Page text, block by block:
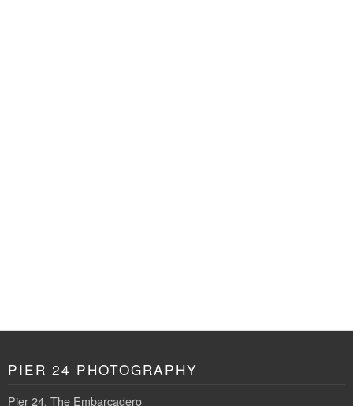
PIER 24 PHOTOGRAPHY
Pier 24, The Embarcadero